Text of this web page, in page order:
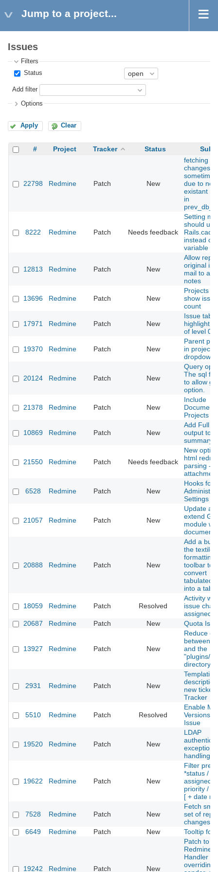
Jump to a project...
Issues
Filters
Status
Add filter
Options
Apply Clear
# Project Tracker Status
22798 Redmine Patch New
fetching of
due to non
existant
in
8222 Redmine Patch Needs feedback
Setting
should use
instead of
variable
12813 Redmine Patch New
Allow
original
mail to
notes
13696 Redmine Patch New
Projects
show
count
17971 Redmine Patch New
Issue
highlight
of level 0
19370 Redmine Patch New
Parent
in project
dropdown
20124 Redmine Patch New
Query
The sql
to allow
option.
21378 Redmine Patch New
Include
Projects
10869 Redmine Patch New
Add Full
output to
summary
21550 Redmine Patch Needs feedback
New
html
parsing -
6528 Redmine Patch New
Hooks for
Settings
21057 Redmine Patch New
Update
extend
module
20888 Redmine Patch New
Add a
the textile
formatting
toolbar to
convert
tabulated
into a table
18059 Redmine Patch Resolved
Activity
issue
assigned
20687
Redmine Patch New Quota
13927 Redmine Patch New
Reduce
between
and the
"plugins/"
directory
2931 Redmine Patch New
new
Tracker
5510 Redmine Patch Resolved
Enable
Versions
Issue
19520 Redmine Patch New
LDAP
exception
handling
19622 Redmine Patch New
Filter
*status /
priority /
[ + date
7528 Redmine Patch New
Fetch
set of
6649
Redmine Patch New Tooltip for
19242 Redmine Patch New
Patch to
Redmine
Handler for
overriding